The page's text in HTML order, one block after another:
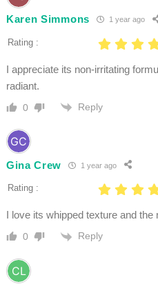
Karen Simmons 1 year ago
Rating :
I appreciate its non-irritating
radiant.
0 Reply
Gina Crew 1 year ago
Rating :
I love its whipped texture and the
0 Reply